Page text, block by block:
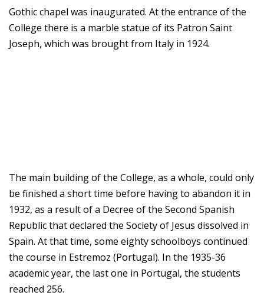
Gothic chapel was inaugurated. At the entrance of the
College there is a marble statue of its Patron Saint
Joseph, which was brought from Italy in 1924.
The main building of the College, as a whole, could only
be finished a short time before having to abandon it in
1932, as a result of a Decree of the Second Spanish
Republic that declared the Society of Jesus dissolved in
Spain. At that time, some eighty schoolboys continued
the course in Estremoz (Portugal). In the 1935-36
academic year, the last one in Portugal, the students
reached 256.